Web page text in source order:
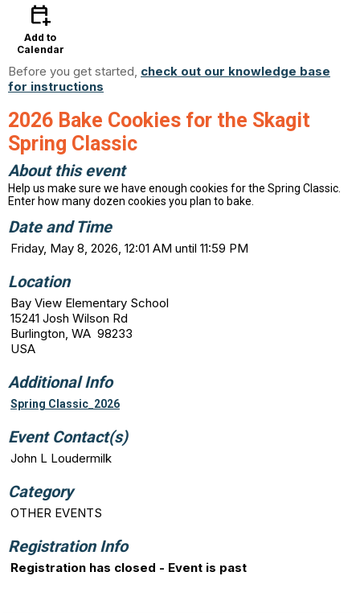
calendar_add_on
Add to
Calendar
Before you get started, check out our knowledge base
for instructions
2026 Bake Cookies for the Skagit
Spring Classic
About this event
Help us make sure we have enough cookies for the Spring Classic.
Enter how many dozen cookies you plan to bake.
Date and Time
Friday, May 8, 2026, 12:01 AM until 11:59 PM
Location
Bay View Elementary School
15241 Josh Wilson Rd
Burlington, WA 98233
USA
Additional Info
Spring Classic_2026
Event Contact(s)
John L Loudermilk
Category
OTHER EVENTS
Registration Info
Registration has closed - Event is past